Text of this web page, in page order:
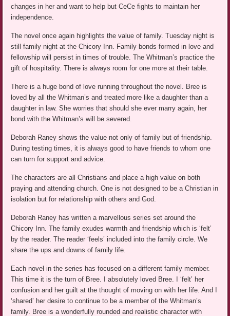
changes in her and want to help but CeCe fights to maintain her
independence.
The novel once again highlights the value of family. Tuesday night is
still family night at the Chicory Inn. Family bonds formed in love and
fellowship will persist in times of trouble. The Whitman’s practice the
gift of hospitality. There is always room for one more at their table.
There is a huge bond of love running throughout the novel. Bree is
loved by all the Whitman’s and treated more like a daughter than a
daughter in law. She worries that should she ever marry again, her
bond with the Whitman’s will be severed.
Deborah Raney shows the value not only of family but of friendship.
During testing times, it is always good to have friends to whom one
can turn for support and advice.
The characters are all Christians and place a high value on both
praying and attending church. One is not designed to be a Christian in
isolation but for relationship with others and God.
Deborah Raney has written a marvellous series set around the
Chicory Inn. The family exudes warmth and friendship which is ‘felt’
by the reader. The reader ‘feels’ included into the family circle. We
share the ups and downs of family life.
Each novel in the series has focused on a different family member.
This time it is the turn of Bree. I absolutely loved Bree. I ‘felt’ her
confusion and her guilt at the thought of moving on with her life. And I
‘shared’ her desire to continue to be a member of the Whitman’s
family. Bree is a wonderfully rounded and realistic character with